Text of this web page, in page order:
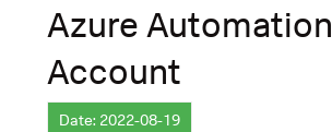
Azure Automation
Account
Date: 2022-08-19